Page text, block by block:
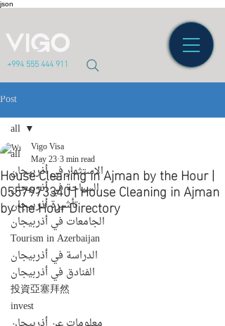
json
+994 555 444 911
Post
all
الاستثمار في أذربيجان
السياحة في أذربيجان
تأشيرة أذربيجان
الجامعات في أذربيجان
Tourism in Azerbaijan
الدراسة في أذربيجان
الفنادق في أذربيجان
投資亞塞拜然
invest
all
House Cleaning in Ajman by the Hour |
0557973340 | House Cleaning in Ajman
by the Hour Directory
Vigo Visa
May 233 min read